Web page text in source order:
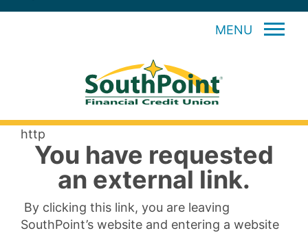
MENU
http
You have requested
an external link.
By clicking this link, you are leaving
SouthPoint’s website and entering a website